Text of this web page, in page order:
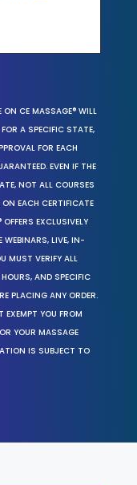
ON CE MASSAGE® WILL
A SPECIFIC STATE,
FOR EACH
EVEN IF THE
NOT ALL COURSES
ON EACH CERTIFICATE
EXCLUSIVELY
WEBINARS, LIVE, IN-
MUST VERIFY ALL
AND SPECIFIC
PLACING ANY ORDER.
EXEMPT YOU FROM
YOUR MASSAGE
IS SUBJECT TO